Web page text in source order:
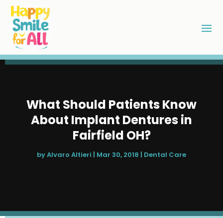
What Should Patients Know
About Implant Dentures in
Fairfield OH?
byAlvaro Altieri | Mar 30, 2018 | Dental Care